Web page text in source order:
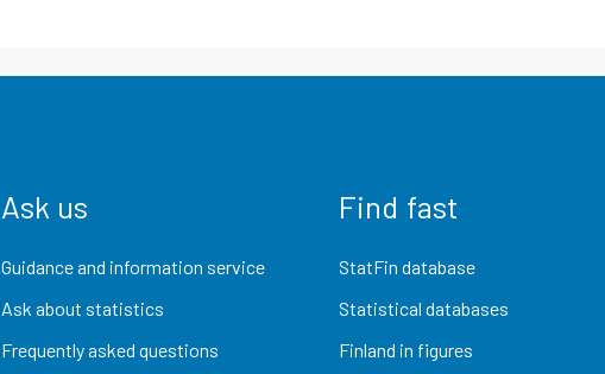
Ask us
Guidance and information service
Ask about statistics
Frequently asked questions
Find fast
StatFin database
Statistical databases
Finland in figures